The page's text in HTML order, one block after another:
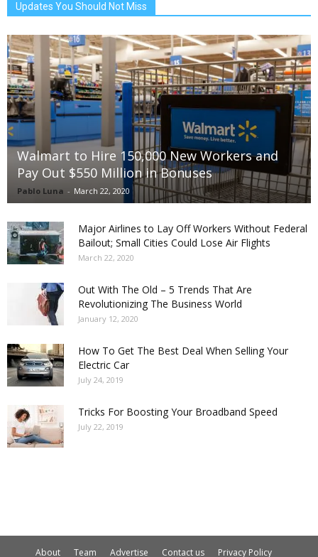
Updates You Should Not Miss
Walmart to Hire 150,000 New Workers and
Pay Out $550 Million in Bonuses
Pablo Luna - March 22, 2020
Major Airlines to Lay Off Workers Without Federal
Bailout; Small Cities Could Lose Air Flights
March 22, 2020
Out With The Old – 5 Trends That Are
Revolutionizing The Business World
January 12, 2020
How To Get The Best Deal When Selling Your
Electric Car
July 24, 2019
Tricks For Boosting Your Broadband Speed
July 22, 2019
About Team Advertise Contact us Privacy Policy